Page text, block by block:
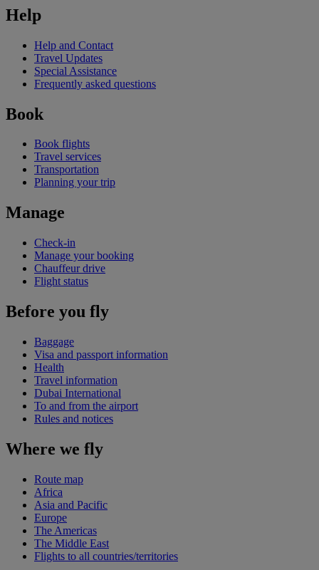
Help
Help and Contact
Travel Updates
Special Assistance
Frequently asked questions
Book
Book flights
Travel services
Transportation
Planning your trip
Manage
Check-in
Manage your booking
Chauffeur drive
Flight status
Before you fly
Baggage
Visa and passport information
Health
Travel information
Dubai International
To and from the airport
Rules and notices
Where we fly
Route map
Africa
Asia and Pacific
Europe
The Americas
The Middle East
Flights to all countries/territories